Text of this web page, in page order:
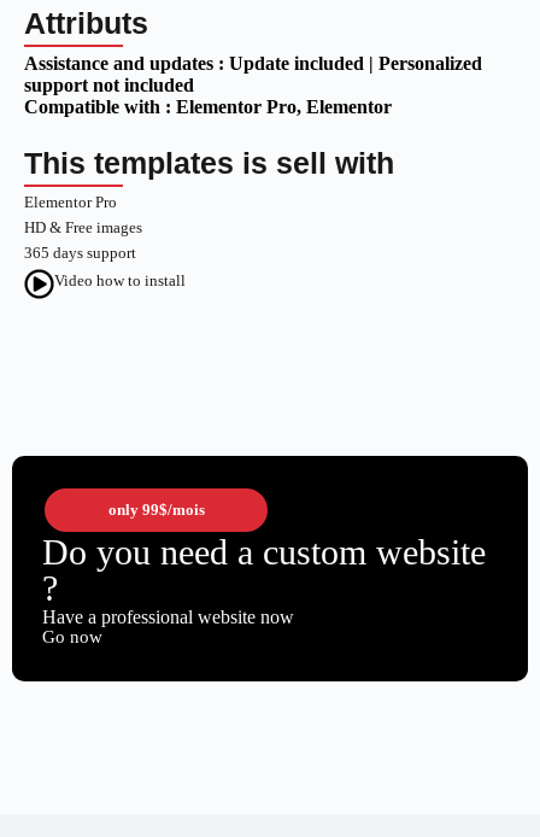
Attributs
Assistance and updates : Update included | Personalized
support not included
Compatible with : Elementor Pro, Elementor
This templates is sell with
Elementor Pro
HD & Free images
365 days support
Video how to install
only 99$/mois
Do you need a custom website
?
Have a professional website now
Go now